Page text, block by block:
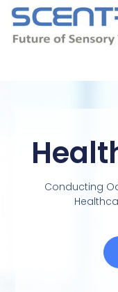
Skip
content
Conducting